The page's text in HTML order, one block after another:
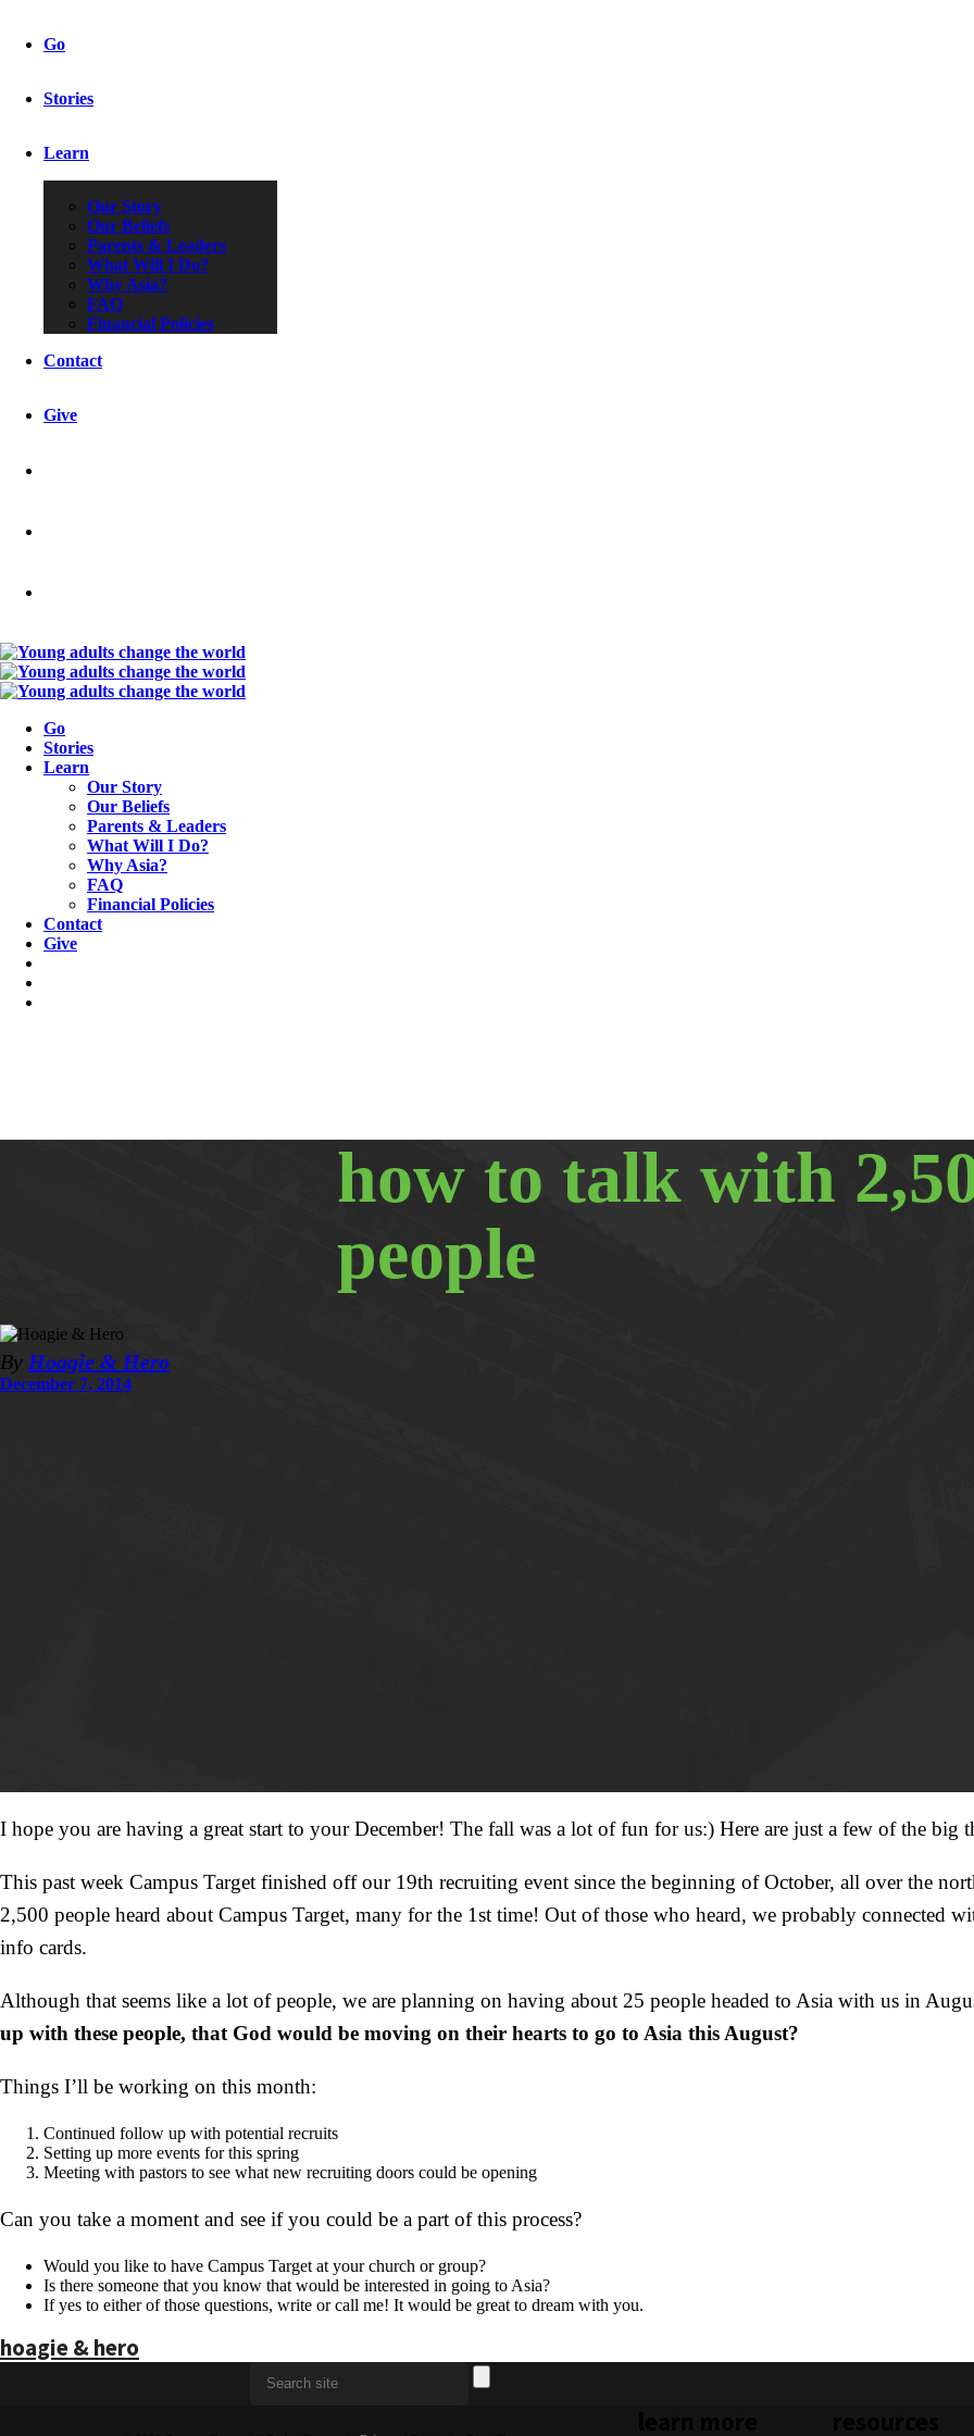
Go
Stories
Learn
Our Story
Our Beliefs
Parents & Leaders
What Will I Do?
Why Asia?
FAQ
Financial Policies
Contact
Give
Go
Stories
Learn
Our Story
Our Beliefs
Parents & Leaders
What Will I Do?
Why Asia?
FAQ
Financial Policies
Contact
Give
how to talk with
people
By Hoagie & Hero
December 7, 2014
I hope you are having a great start to your December! The fall was a lot of fun for us:) Here are just a few of the big
This past week Campus Target finished off our 19th recruiting event since the beginning of October, all over the
2,500 people heard about Campus Target, many for the 1st time! Out of those who heard, we probably connected
info cards.
Although that seems like a lot of people, we are planning on having about 25 people headed to Asia with us in
up with these people, that God would be moving on their hearts to go to Asia this August?
Things I’ll be working on this month:
Continued follow up with potential recruits
Setting up more events for this spring
Meeting with pastors to see what new recruiting doors could be opening
Can you take a moment and see if you could be a part of this process?
Would you like to have Campus Target at your church or group?
Is there someone that you know that would be interested in going to Asia?
If yes to either of those questions, write or call me! It would be great to dream with you.
hoagie & hero